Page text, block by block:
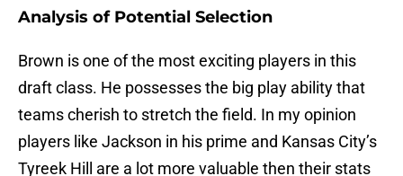
Analysis of Potential Selection
Brown is one of the most exciting players in this
draft class. He possesses the big play ability that
teams cherish to stretch the field. In my opinion
players like Jackson in his prime and Kansas City’s
Tyreek Hill are a lot more valuable then their stats